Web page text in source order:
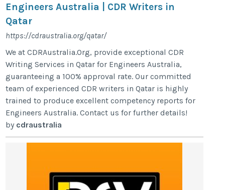
Engineers Australia | CDR Writers in
Qatar
https://cdraustralia.org/qatar/
We at CDRAustralia.Org, provide exceptional CDR
Writing Services in Qatar for Engineers Australia,
guaranteeing a 100% approval rate. Our committed
team of experienced CDR writers in Qatar is highly
trained to produce excellent competency reports for
Engineers Australia. Contact us for further details!
by cdraustralia